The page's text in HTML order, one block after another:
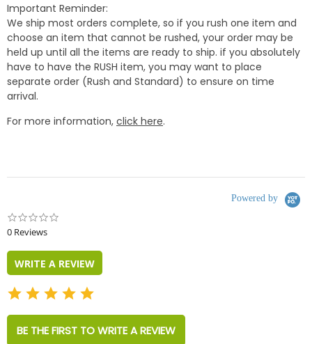
Important Reminder:
We ship most orders complete, so if you rush one item and
choose an item that cannot be rushed, your order may be
held up until all the items are ready to ship. if you absolutely
have to have the RUSH item, you may want to place
separate order (Rush and Standard) to ensure on time
arrival.
For more information, click here.
Powered by
0 Reviews
WRITE A REVIEW
BE THE FIRST TO WRITE A REVIEW